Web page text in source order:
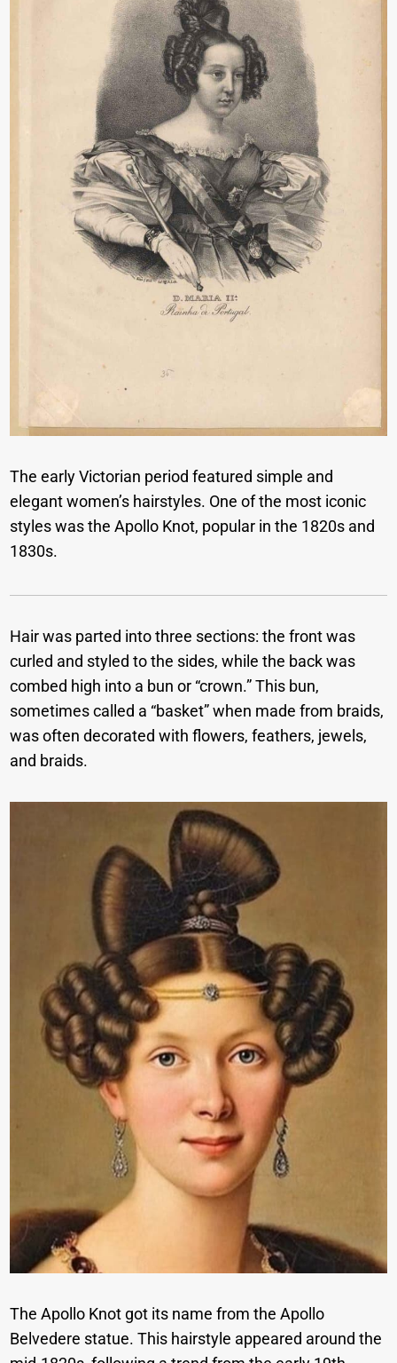
The early Victorian period featured simple and
elegant women’s hairstyles. One of the most iconic
styles was the Apollo Knot, popular in the 1820s and
1830s.
Hair was parted into three sections: the front was
curled and styled to the sides, while the back was
combed high into a bun or “crown.” This bun,
sometimes called a “basket” when made from braids,
was often decorated with flowers, feathers, jewels,
and braids.
The Apollo Knot got its name from the Apollo
Belvedere statue. This hairstyle appeared around the